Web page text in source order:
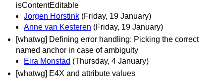
isContentEditable
Jorgen Horstink (Friday, 19 January)
Anne van Kesteren (Friday, 19 January)
[whatwg] Defining error handling: Picking the correct
named anchor in case of ambiguity
Eira Monstad (Thursday, 4 January)
[whatwg] E4X and attribute values